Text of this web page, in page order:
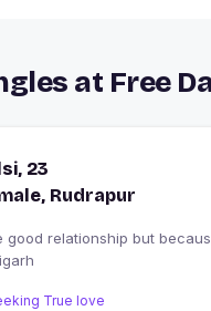
at Free
23
Rudrapur
good relationship but
True love